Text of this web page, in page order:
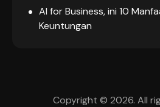
AI for Business, ini 10
Keuntungan
Copyright © 2026. All